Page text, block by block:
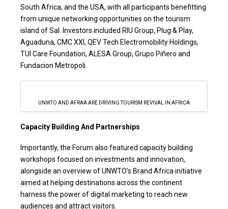
South Africa, and the USA, with all participants benefitting
from unique networking opportunities on the tourism
island of Sal. Investors included RIU Group, Plug & Play,
Aguaduna, CMC XXI, QEV Tech Electromobility Holdings,
TUI Care Foundation, ALESA Group, Grupo Piñero and
Fundacion Metropoli.
UNWTO AND AFRAA ARE DRIVING TOURISM REVIVAL IN AFRICA
Capacity Building And Partnerships
Importantly, the Forum also featured capacity building
workshops focused on investments and innovation,
alongside an overview of UNWTO’s Brand Africa initiative
aimed at helping destinations across the continent
harness the power of digital marketing to reach new
audiences and attract visitors.